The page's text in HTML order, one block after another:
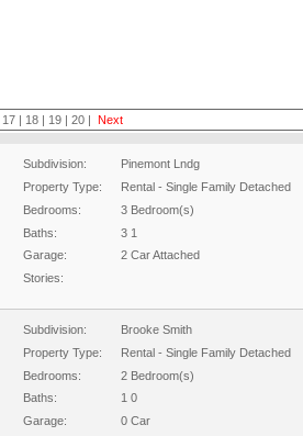
17 | 18 | 19 |20 |Next
Subdivision: Pinemont Lndg
Property Type:
Rental - Single Family Detached
Bedrooms:
3 Bedroom(s)
Baths:
3 1
Garage:
2 Car Attached
Stories:
Subdivision: Brooke Smith
Property Type:
Rental - Single Family Detached
Bedrooms:
2 Bedroom(s)
Baths:
1 0
Garage:
0 Car